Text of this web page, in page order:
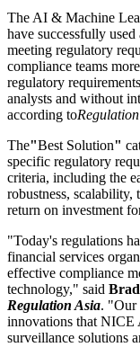
The AI & Machine
have successfully
meeting regulatory
compliance teams
regulatory
analysts and without
according to
The"Best Solution"
specific regulatory
criteria, including the
robustness, scalability,
return on investment
"Today's regulations
financial services
effective compliance
technology," said
Regulation Asia. "Our
innovations that NICE
surveillance solutions